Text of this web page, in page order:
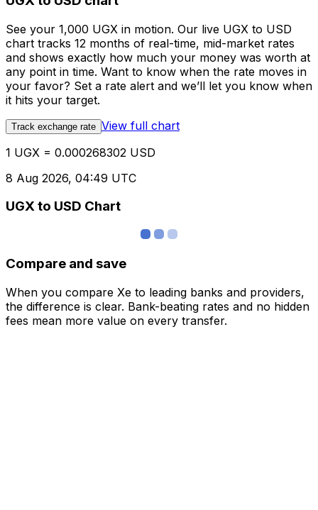
See your 1,000 UGX in motion. Our live UGX to USD
chart tracks 12 months of real-time, mid-market rates
and shows exactly how much your money was worth at
any point in time. Want to know when the rate moves in
your favor? Set a rate alert and we’ll let you know when
it hits your target.
Track exchange rate View full chart
1 UGX = 0.000268302 USD
8 Aug 2026, 04:49 UTC
UGX to USD Chart
Compare and save
When you compare Xe to leading banks and providers,
the difference is clear. Bank-beating rates and no hidden
fees mean more value on every transfer.